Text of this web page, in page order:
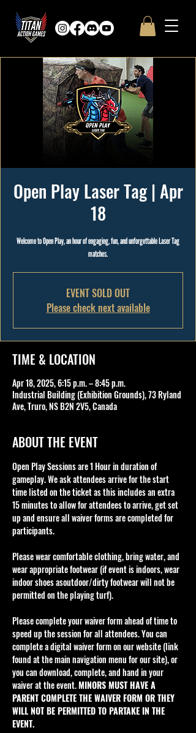
Open Play Laser Tag | Apr
18
Welcome to Open Play, an hour of engaging, fun, and unforgettable Laser Tag
matches.
EVENT SOLD OUT
Please check next available
TIME & LOCATION
Apr 18, 2025, 6:15 p.m. – 8:45 p.m.
Industrial Building (Exhibition Grounds), 73 Ryland
Ave, Truro, NS B2N 2V5, Canada
ABOUT THE EVENT
Open Play Sessions are 1 Hour in duration of
gameplay. We ask attendees arrive for the start
time listed on the ticket as this includes an extra
15 minutes to allow for attendees to arrive, get set
up and ensure all waiver forms are completed for
participants.
Please wear comfortable clothing, bring water, and
wear appropriate footwear (if event is indoors, wear
indoor shoes asoutdoor/dirty footwear will not be
permitted on the playing turf).
Please complete your waiver form ahead of time to
speed up the session for all attendees. You can
complete a digital waiver form on our website (link
found at the main navigation menu for our site), or
you can download, complete, and hand in your
waiver at the event. MINORS MUST HAVE A
PARENT COMPLETE THE WAIVER FORM OR THEY
WILL NOT BE PERMITTED TO PARTAKE IN THE
EVENT.